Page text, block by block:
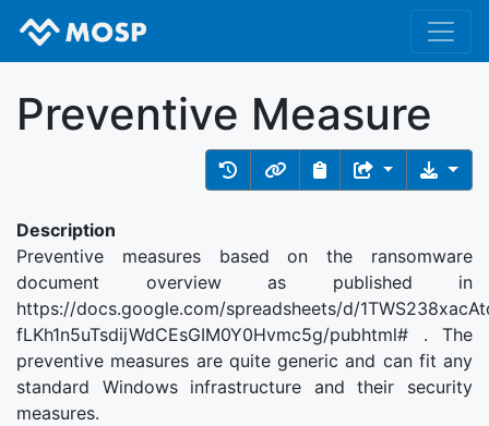
Preventive Measure
Description
Preventive measures based on the ransomware
document overview as published in
https://docs.google.com/spreadsheets/d/
fLKh1n5uTsdijWdCEsGIM0Y0Hvmc5g/pubhtml# . The
preventive measures are quite generic and can fit any
standard Windows infrastructure and their security
measures.